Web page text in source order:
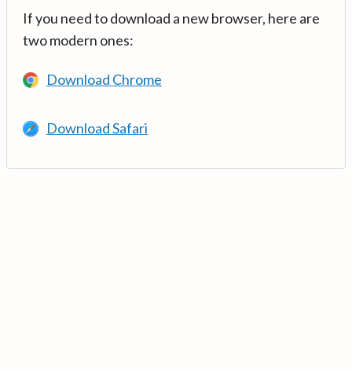
If you need to download a new browser, here are
two modern ones:
Download Chrome
Download Safari